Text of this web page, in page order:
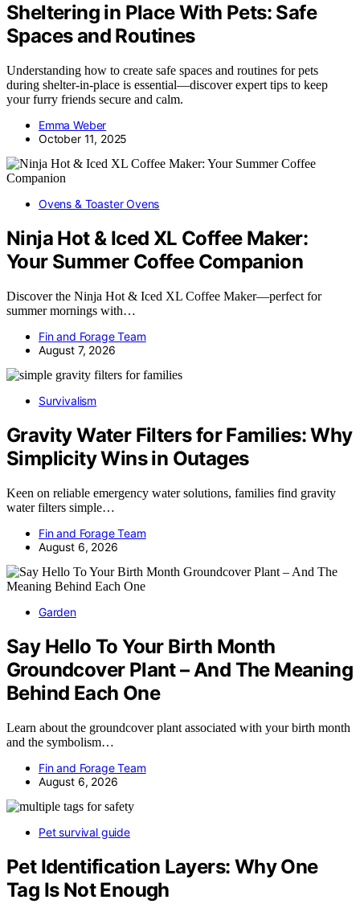
Sheltering in Place With Pets: Safe
Spaces and Routines
Understanding how to create safe spaces and routines for pets
during shelter-in-place is essential—discover expert tips to keep
your furry friends secure and calm.
Emma Weber
October 11, 2025
Ovens & Toaster Ovens
Ninja Hot & Iced XL Coffee Maker:
Your Summer Coffee Companion
Discover the Ninja Hot & Iced XL Coffee Maker—perfect for
summer mornings with…
Fin and Forage Team
August 7, 2026
Survivalism
Gravity Water Filters for Families: Why
Simplicity Wins in Outages
Keen on reliable emergency water solutions, families find gravity
water filters simple…
Fin and Forage Team
August 6, 2026
Garden
Say Hello To Your Birth Month
Groundcover Plant – And The Meaning
Behind Each One
Learn about the groundcover plant associated with your birth month
and the symbolism…
Fin and Forage Team
August 6, 2026
Pet survival guide
Pet Identification Layers: Why One
Tag Is Not Enough